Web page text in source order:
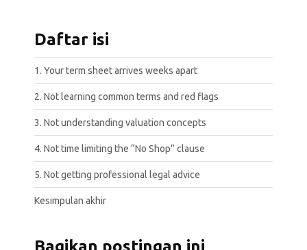
Daftar isi
1. Your term sheet arrives weeks apart
2. Not learning common terms and red flags
3. Not understanding valuation concepts
4. Not time limiting the “No Shop” clause
5. Not getting professional legal advice
Kesimpulan akhir